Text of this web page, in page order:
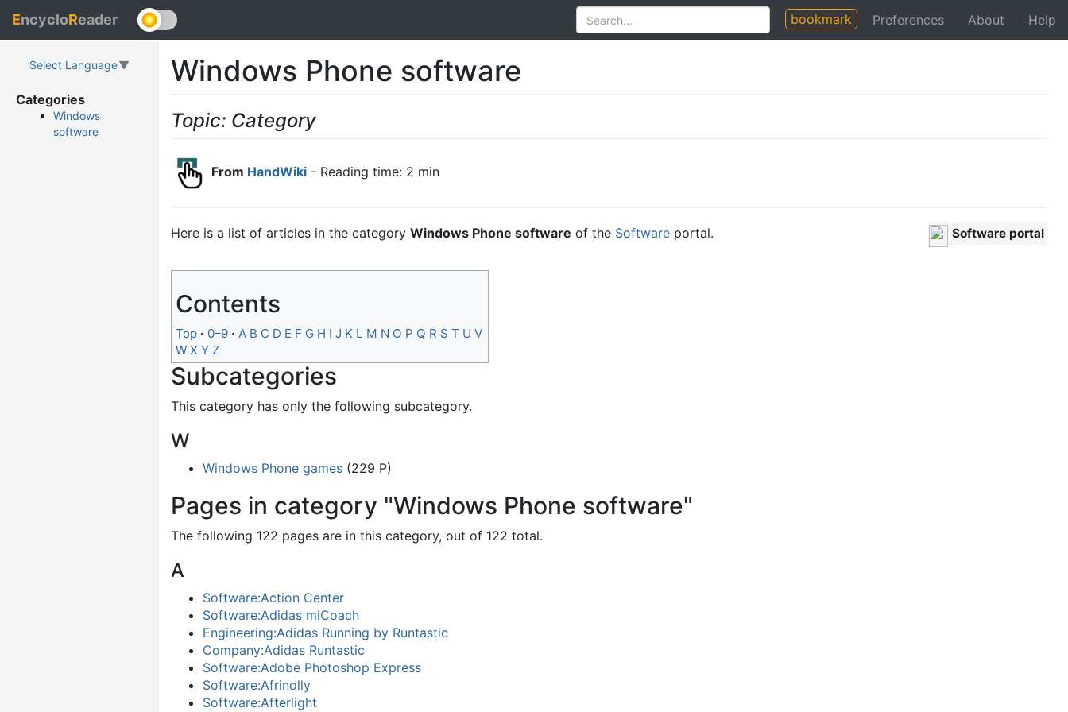
EncycloReader bookmark Preferences About Help
Select Language▼
Categories
Windows
software
Windows Phone software
Topic: Category
From HandWiki - Reading time: 2 min
Software portal
Here is a list of articles in the category Windows Phone software of the Software portal.
Contents
Top 0–9 A B C D E F G H I J K L M N O P Q R S T U V
W X Y Z
Subcategories
This category has only the following subcategory.
W
Windows Phone games (229 P)
Pages in category "Windows Phone software"
The following 122 pages are in this category, out of 122 total.
A
Software:Action Center
Software:Adidas miCoach
Engineering:Adidas Running by Runtastic
Company:Adidas Runtastic
Software:Adobe Photoshop Express
Software:Afrinolly
Software:Afterlight